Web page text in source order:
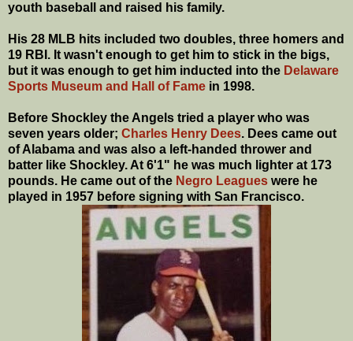
youth baseball and raised his family.
His 28 MLB hits included two doubles, three homers and
19 RBI. It wasn't enough to get him to stick in the bigs,
but it was enough to get him inducted into the Delaware
Sports Museum and Hall of Fame in 1998.
Before Shockley the Angels tried a player who was
seven years older; Charles Henry Dees. Dees came out
of Alabama and was also a left-handed thrower and
batter like Shockley. At 6'1" he was much lighter at 173
pounds. He came out of the Negro Leagues were he
played in 1957 before signing with San Francisco.